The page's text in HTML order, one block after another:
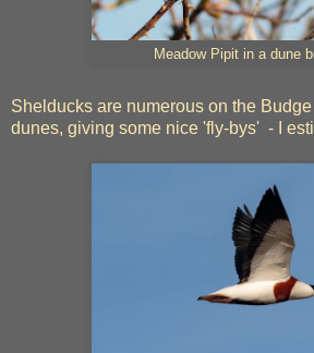
Meadow Pipit in a dune
Shelducks are numerous on the
dunes, giving some nice 'fly-bys' - I